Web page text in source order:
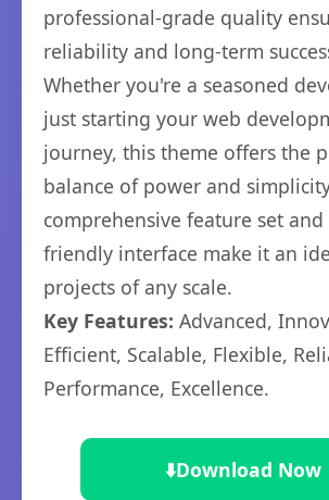
professional-grade quality
reliability and long-term
Whether you're a seasoned
just starting your web
journey, this theme offers the
balance of power and
comprehensive feature set and
friendly interface make it an
projects of any scale.
Key Features: Advanced,
Efficient, Scalable, Flexible,
Performance, Excellence.
⬇️Download Now